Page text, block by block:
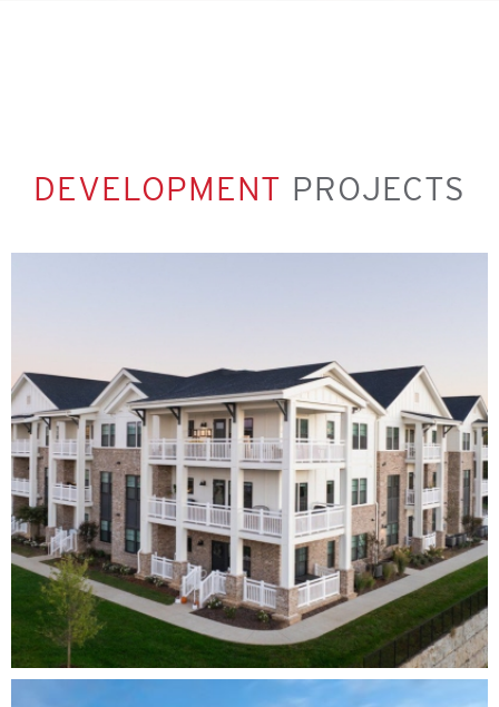
DEVELOPMENT PROJECTS
SOLSTICE AT JUNE LAKE
MULTI-FAMILY DEVELOPMENT ARCHITECTURE
INTERIOR
DESIGN
COMPLETE